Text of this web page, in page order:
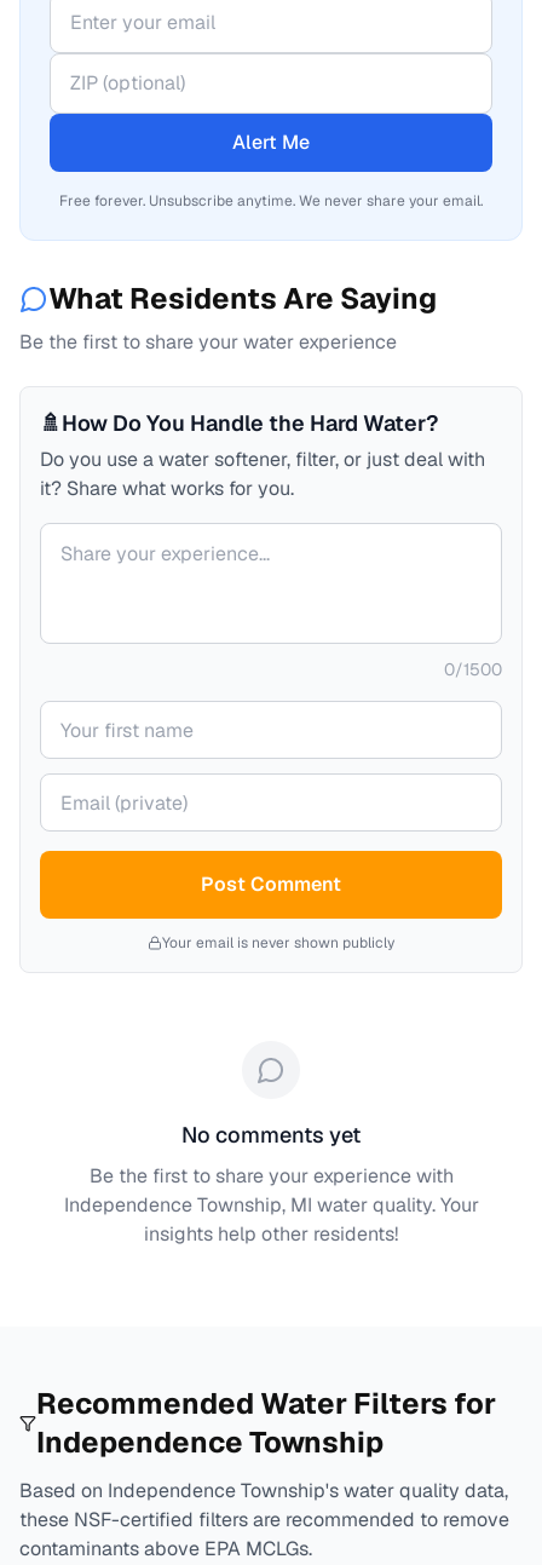
Alert Me
Free forever. Unsubscribe anytime. We never share your email.
What Residents Are Saying
Be the first to share your water experience
🚿How Do You Handle the Hard Water?
Do you use a water softener, filter, or just deal with
it? Share what works for you.
Your comment
0/1500
Your name
Your email (private)
Post Comment
Your email is never shown publicly
No comments yet
Be the first to share your experience with
Independence Township, MI water quality. Your
insights help other residents!
Recommended Water Filters for
Independence Township
Based on Independence Township's water quality data,
these NSF-certified filters are recommended to remove
contaminants above EPA MCLGs.